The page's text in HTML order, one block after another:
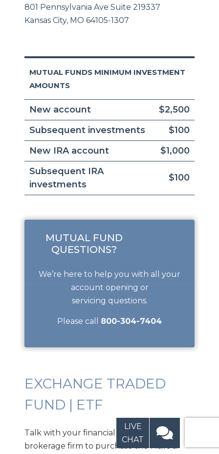
801 Pennsylvania Ave Suite 219337
Kansas City, MO 64105-1307
MUTUAL FUNDS MINIMUM INVESTMENT
AMOUNTS
New account
$2,500
Subsequent investments
$100
New IRA account
$1,000
Subsequent IRA
investments
$100
MUTUAL FUND
QUESTIONS?
We’re here to help you with all your
account opening or
servicing questions.
Please call 800-304-7404
EXCHANGE TRADED
FUND | ETF
Talk with your financial planner or
brokerage firm to purchase the Mairs &
LIVE
CHAT